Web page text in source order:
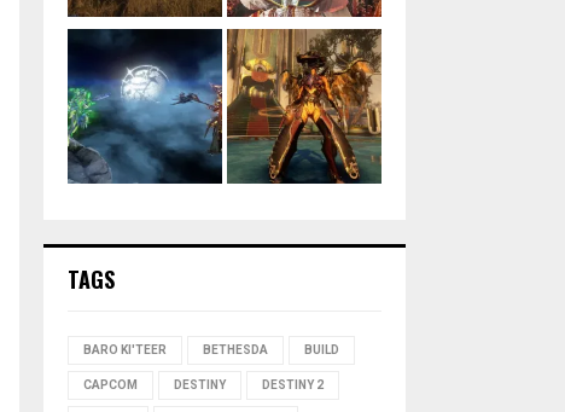
TAGS
BARO KI'TEER BETHESDA BUILD
CAPCOM DESTINY DESTINY 2